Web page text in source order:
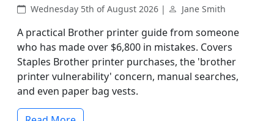
Wednesday 5th of August 2026 | Jane Smith
A practical Brother printer guide from someone
who has made over $6,800 in mistakes. Covers
Staples Brother printer purchases, the 'brother
printer vulnerability' concern, manual searches,
and even paper bag vests.